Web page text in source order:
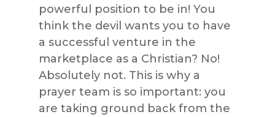
powerful position to be in! You
think the devil wants you to have
a successful venture in the
marketplace as a Christian? No!
Absolutely not. This is why a
prayer team is so important: you
are taking ground back from the